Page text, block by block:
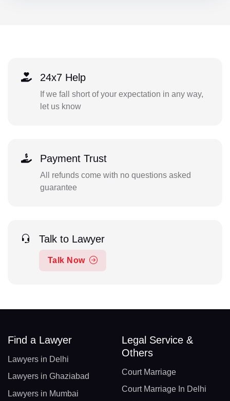
24x7 Help
If we fall short of your expectation in any way,
let us know
Payment Trust
All refunds come with no questions asked
guarantee
Talk to Lawyer
Talk Now
Find a Lawyer
Lawyers in Delhi
Lawyers in Ghaziabad
Lawyers in Mumbai
Legal Service &
Others
Court Marriage
Court Marriage In Delhi